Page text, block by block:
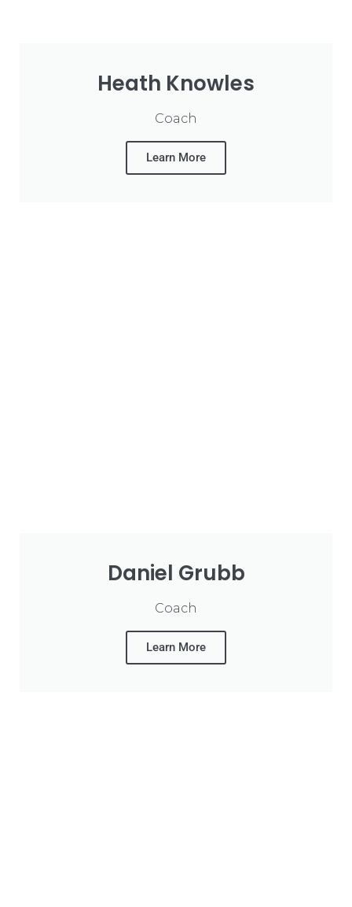
Heath Knowles
Coach
Learn More
Daniel Grubb
Coach
Learn More